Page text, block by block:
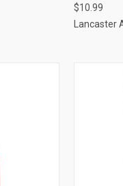
Compare
$10.99
Lancaster